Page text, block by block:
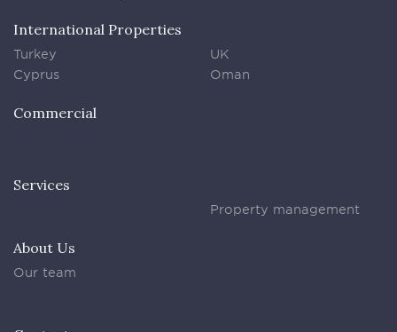
International Properties
Turkey
Cyprus
UK
Oman
Commercial
Services
Property management
About Us
Our team